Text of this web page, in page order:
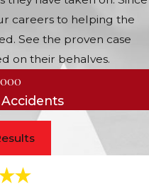
careers to helping the
See the proven case
on their behalves.